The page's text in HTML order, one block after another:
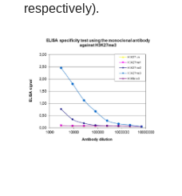
respectively).